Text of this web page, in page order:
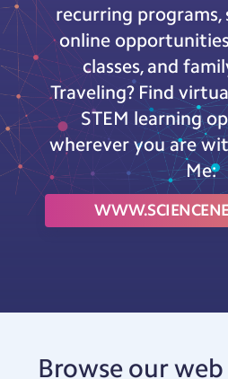
recurring programs,
online
classes, and
Traveling? Find
STEM learning
wherever you are
Me:
Browse our